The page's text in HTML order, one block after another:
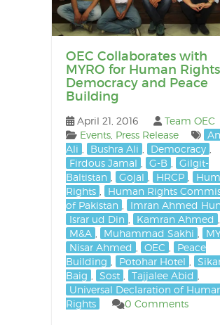
OEC Collaborates with
MYRO for Human
Democracy and Peace
Building
April 21, 2016
Team OEC
Events, Press Release
Ali
Bushra Ali Democracy
Firdous Jamal
G-B
Gilgit-
Baltistan
Gojal HRCP
Rights
Human Rights
of Pakistan
Imran Ahmed
Israr ud Din
Kamran Ahmed
M&A
Muhammad Sakhi
Nisar Ahmed
OEC
Peace
Building
Potohar Hotel
Baig
Sost Tajjalee Abid
Universal Declaration of
Rights
0 Comments